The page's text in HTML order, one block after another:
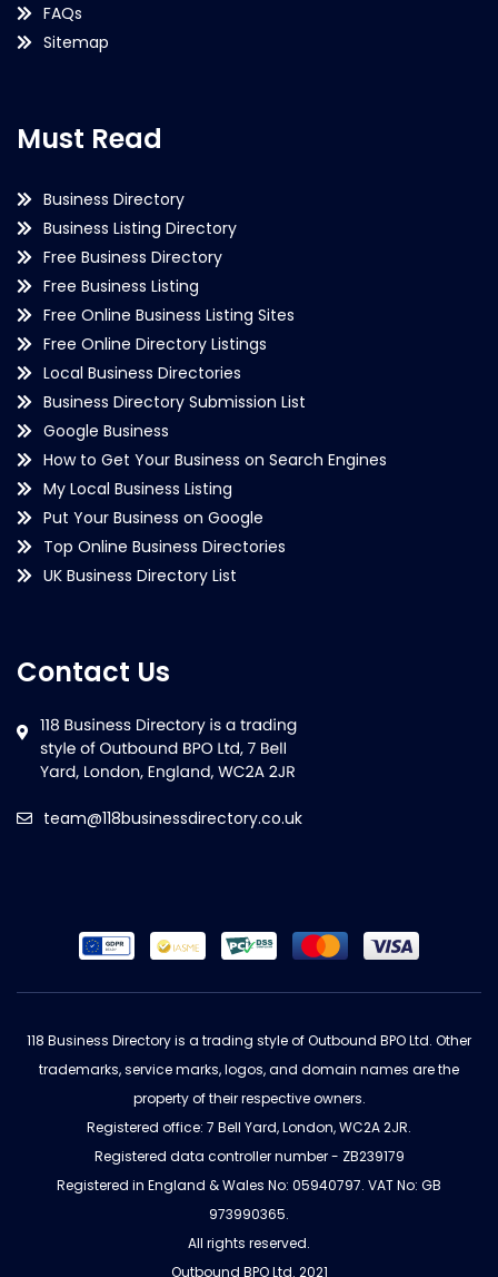
FAQs
Sitemap
Must Read
Business Directory
Business Listing Directory
Free Business Directory
Free Business Listing
Free Online Business Listing Sites
Free Online Directory Listings
Local Business Directories
Business Directory Submission List
Google Business
How to Get Your Business on Search Engines
My Local Business Listing
Put Your Business on Google
Top Online Business Directories
UK Business Directory List
Contact Us
team@118businessdirectory.co.uk
118 Business Directory is a trading style of Outbound BPO Ltd. Other
trademarks, service marks, logos, and domain names are the
property of their respective owners.
Registered office: 7 Bell Yard, London, WC2A 2JR.
Registered data controller number - ZB239179
Registered in England & Wales No: 05940797. VAT No: GB
973990365.
All rights reserved.
Outbound BPO Ltd. 2021